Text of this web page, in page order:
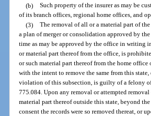
(b) Such property of the insurer as may be
of its branch offices, regional home offices, and
(3) The removal of all or a material part of
a plan of merger or consolidation approved by
time as may be approved by the office in writing
or material part thereof from the office, is
or such material part thereof from the home
with the intent to remove the same from this
violation of this subsection, is guilty of a felony
775.084. Upon any removal or attempted removal
material part thereof outside this state, beyond
consent the records were so removed thereat, or